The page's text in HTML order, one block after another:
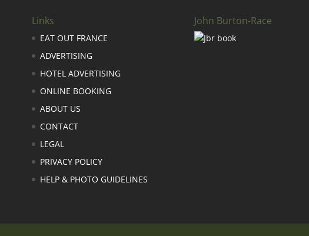
Links
EAT OUT FRANCE
ADVERTISING
HOTEL ADVERTISING
ONLINE BOOKING
ABOUT US
CONTACT
LEGAL
PRIVACY POLICY
HELP & PHOTO GUIDELINES
John Burton-Race